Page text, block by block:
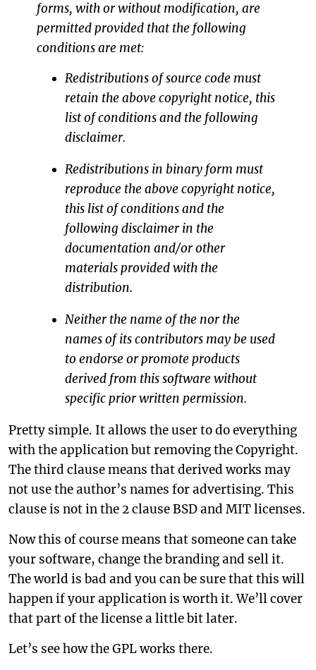
forms, with or without modification, are
permitted provided that the following
conditions are met:
Redistributions of source code must
retain the above copyright notice, this
list of conditions and the following
disclaimer.
Redistributions in binary form must
reproduce the above copyright notice,
this list of conditions and the
following disclaimer in the
documentation and/or other
materials provided with the
distribution.
Neither the name of the nor the
names of its contributors may be used
to endorse or promote products
derived from this software without
specific prior written permission.
Pretty simple. It allows the user to do everything
with the application but removing the Copyright.
The third clause means that derived works may
not use the author’s names for advertising. This
clause is not in the 2 clause BSD and MIT licenses.
Now this of course means that someone can take
your software, change the branding and sell it.
The world is bad and you can be sure that this will
happen if your application is worth it. We’ll cover
that part of the license a little bit later.
Let’s see how the GPL works there.